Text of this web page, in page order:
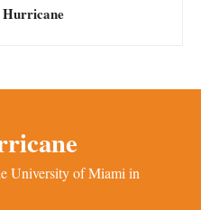
University of Miami in